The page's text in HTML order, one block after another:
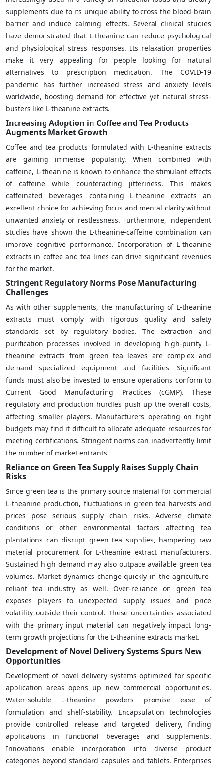
supplements due to its unique ability to cross the blood-brain
barrier and induce calming effects. Several clinical studies
have demonstrated that L-theanine can reduce psychological
and physiological stress responses. Its relaxation properties
make it very appealing for people looking for natural
alternatives to prescription medication. The COVID-19
pandemic has further increased stress and anxiety levels
worldwide, boosting demand for effective yet natural stress-
busters like L-theanine extracts.
Increasing Adoption in Coffee and Tea Products
Augments Market Growth
Coffee and tea products formulated with L-theanine extracts
are gaining immense popularity. When combined with
caffeine, L-theanine is known to enhance the stimulant effects
of caffeine while counteracting jitteriness. This makes
caffeinated beverages containing L-theanine extracts an
excellent choice for achieving focus and mental clarity without
unwanted anxiety or restlessness. Furthermore, independent
studies have shown the L-theanine-caffeine combination can
improve cognitive performance. Incorporation of L-theanine
extracts in coffee and tea lines can drive significant revenues
for the market.
Stringent Regulatory Norms Pose Manufacturing
Challenges
As with other supplements, the manufacturing of L-theanine
extracts must comply with rigorous quality and safety
standards set by regulatory bodies. The extraction and
purification processes involved in developing high-purity L-
theanine extracts from green tea leaves are complex and
demand specialized equipment and facilities. Significant
funds must also be invested to ensure operations conform to
Current Good Manufacturing Practices (cGMP). These
regulatory and production hurdles push up the overall costs,
affecting smaller players. Manufacturers operating on tight
budgets may find it difficult to allocate adequate resources for
meeting certifications. Stringent norms can inadvertently limit
the number of market entrants.
Reliance on Green Tea Supply Raises Supply Chain
Risks
Since green tea is the primary source material for commercial
L-theanine production, fluctuations in green tea harvests and
prices pose serious supply chain risks. Adverse climate
conditions or other environmental factors affecting tea
plantations can disrupt green tea supplies, hampering raw
material procurement for L-theanine extract manufacturers.
Sustained high demand may also outpace available green tea
volumes. Market dynamics change quickly in the agriculture-
reliant tea industry as well. Over-reliance on green tea
exposes players to unexpected supply issues and price
volatility outside their control. These uncertainties associated
with the primary input material can negatively impact long-
term growth projections for the L-theanine extracts market.
Development of Novel Delivery Systems Spurs New
Opportunities
Development of novel delivery systems optimized for specific
application areas opens up new commercial opportunities.
Water-soluble L-theanine powders promise ease of
formulation and shelf-stability. Encapsulation technologies
provide controlled release and targeted delivery, finding
applications in functional beverages and supplements.
Innovations enable incorporation into diverse product
categories beyond standard capsules and tablets. Enterprises